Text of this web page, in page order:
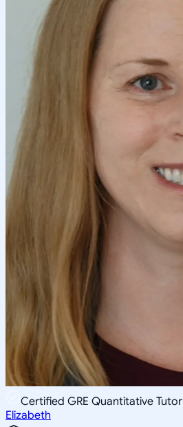
Certified GRE Quantitative Tutor
Elizabeth